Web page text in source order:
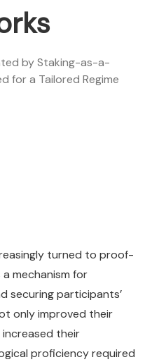
by Staking-as-a-
for a Tailored Regime
turned to proof-
mechanism for
securing participants’
only improved their
their
proficiency required